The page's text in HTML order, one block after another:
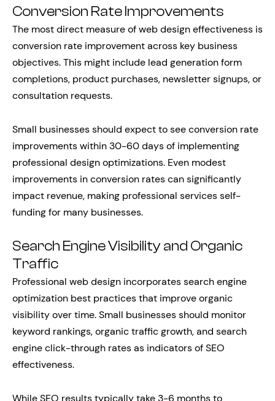
Conversion Rate Improvements
The most direct measure of web design effectiveness is
conversion rate improvement across key business
objectives. This might include lead generation form
completions, product purchases, newsletter signups, or
consultation requests.
Small businesses should expect to see conversion rate
improvements within 30-60 days of implementing
professional design optimizations. Even modest
improvements in conversion rates can significantly
impact revenue, making professional services self-
funding for many businesses.
Search Engine Visibility and Organic
Traffic
Professional web design incorporates search engine
optimization best practices that improve organic
visibility over time. Small businesses should monitor
keyword rankings, organic traffic growth, and search
engine click-through rates as indicators of SEO
effectiveness.
While SEO results typically take 3-6 months to